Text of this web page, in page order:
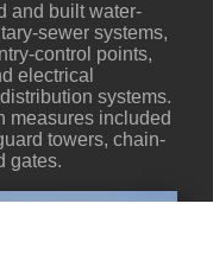
and built water-
sewer systems,
control points,
electrical
systems.
measures included
towers, chain-
gates.